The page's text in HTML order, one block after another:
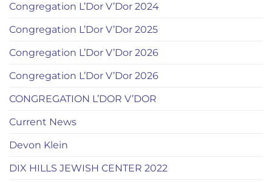
Congregation L’Dor V’Dor 2024
Congregation L’Dor V’Dor 2025
Congregation L’Dor V’Dor 2026
Congregation L’Dor V’Dor 2026
CONGREGATION L’DOR V’DOR
Current News
Devon Klein
DIX HILLS JEWISH CENTER 2022